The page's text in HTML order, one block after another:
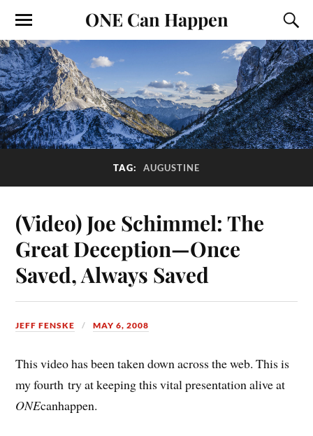
ONE Can Happen
TAG: AUGUSTINE
(Video) Joe Schimmel: The
Great Deception—Once
Saved, Always Saved
JEFF FENSKE MAY 6, 2008
This video has been taken down across the web. This is
my fourth try at keeping this vital presentation alive at
ONEcanhappen.